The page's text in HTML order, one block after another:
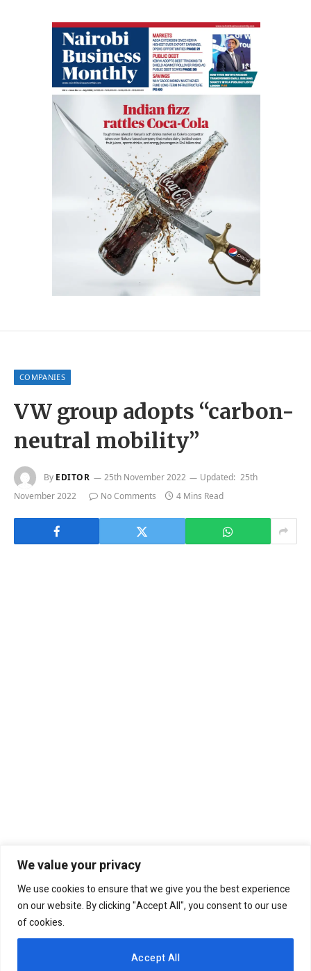
We value your privacy
We use cookies to ensure that we give you the best experience
on our website. By clicking "Accept All", you consent to our use
of cookies.
Accept All
COMPANIES
VW group adopts “carbon-
neutral mobility”
By EDITOR 25th November 2022 Updated: 25th
November 2022
No Comments 4 Mins Read
The Kenya government prepares to achieve a